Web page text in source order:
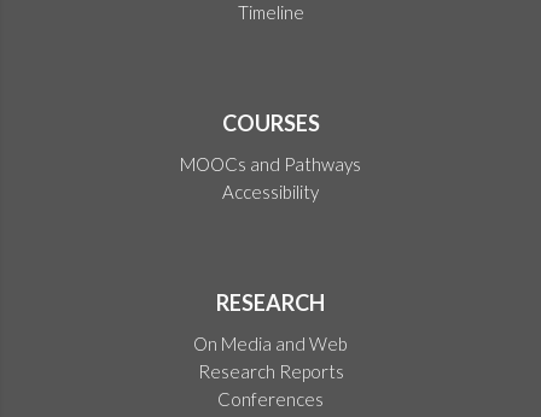
Timeline
COURSES
MOOCs and Pathways
Accessibility
RESEARCH
On Media and Web
Research Reports
Conferences